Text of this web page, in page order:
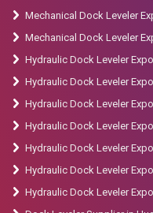
Mechanical Dock Leveler
Mechanical Dock Leveler
Hydraulic Dock Leveler
Hydraulic Dock Leveler
Hydraulic Dock Leveler
Hydraulic Dock Leveler
Hydraulic Dock Leveler
Hydraulic Dock Leveler
Hydraulic Dock Leveler